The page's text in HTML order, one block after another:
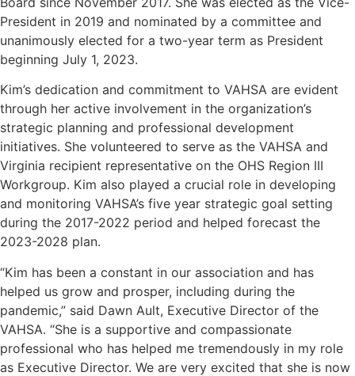
President in 2019 and nominated by a committee and
unanimously elected for a two-year term as President
beginning July 1, 2023.
Kim’s dedication and commitment to VAHSA are evident
through her active involvement in the organization’s
strategic planning and professional development
initiatives. She volunteered to serve as the VAHSA and
Virginia recipient representative on the OHS Region III
Workgroup. Kim also played a crucial role in developing
and monitoring VAHSA’s five year strategic goal setting
during the 2017-2022 period and helped forecast the
2023-2028 plan.
“Kim has been a constant in our association and has
helped us grow and prosper, including during the
pandemic,” said Dawn Ault, Executive Director of the
VAHSA. “She is a supportive and compassionate
professional who has helped me tremendously in my role
as Executive Director. We are very excited that she is now